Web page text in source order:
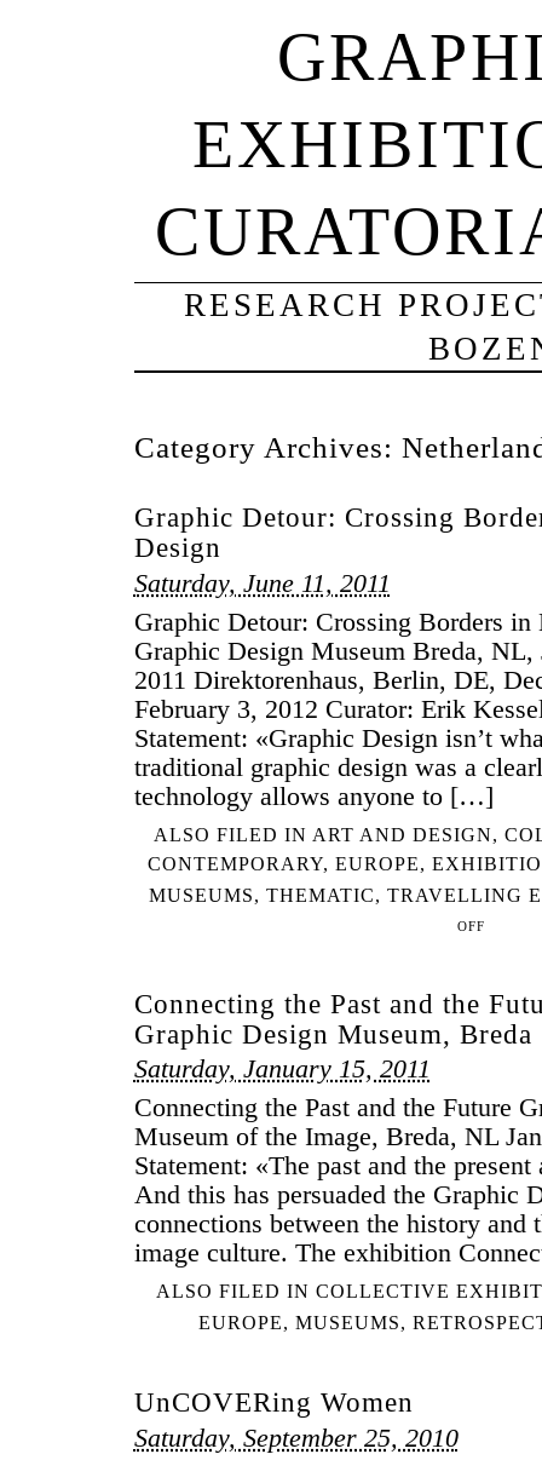
RESEARCH
Category Archives:
Graphic Detour: Crossing
Design
Saturday, June 11, 2011
Graphic Detour: Crossing Borders in
Graphic Design Museum Breda, NL,
2011 Direktorenhaus, Berlin, DE,
February 3, 2012 Curator: Erik
Statement: «Graphic Design isn’t
traditional graphic design was a
technology allows anyone to […]
ALSO FILED IN ART AND DESIGN,
CONTEMPORARY, EUROPE,
MUSEUMS,THEMATIC,TRAVELLING
OFF
CROSSING
BORDERS
Connecting the Past and the
Graphic Design Museum, Breda
Saturday, January 15, 2011
Connecting the Past and the Future
Museum of the Image, Breda, NL
Statement: «The past and the
And this has persuaded the Graphic
connections between the history and
image culture. The exhibition
ALSO FILED IN COLLECTIVE
EUROPE, MUSEUMS,
UnCOVERing Women
Saturday, September 25, 2010